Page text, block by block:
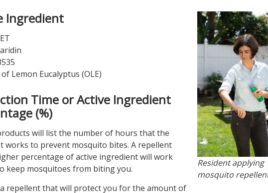
Resident applying
mosquito
Ingredient
Lemon Eucalyptus (OLE)
Time or Active Ingredient
(%)
will list the number of hours that the
works to prevent mosquito bites. A repellent
percentage of active ingredient will work
keep mosquitoes from biting you.
repellent that will protect you for the amount of